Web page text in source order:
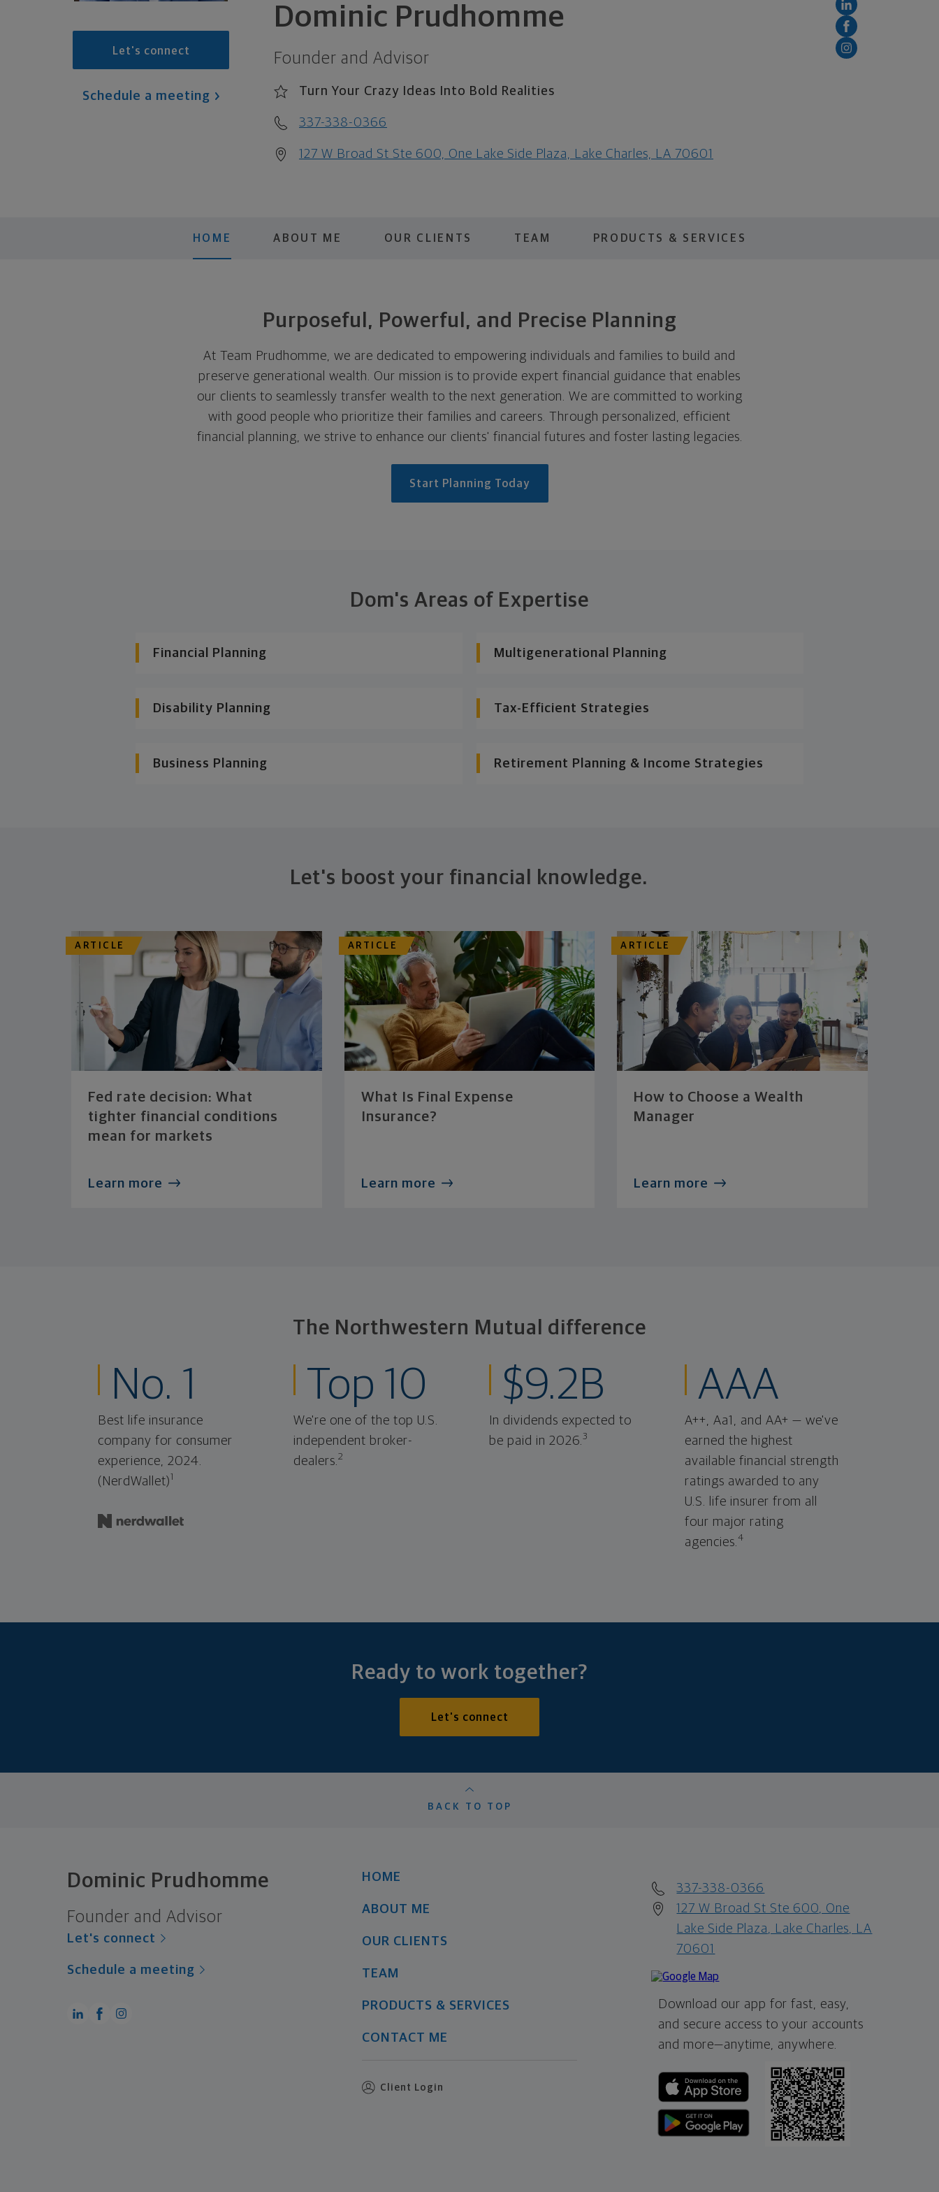
Let's connect
Schedule a meeting
Dominic Prudhomme
Founder and Advisor
Turn Your Crazy Ideas Into Bold Realities
337-338-0366
127 W Broad St Ste 600, One Lake Side Plaza, Lake Charles, LA 70601
HOME ABOUT ME OUR CLIENTS TEAM PRODUCTS & SERVICES
Purposeful, Powerful, and Precise Planning
At Team Prudhomme, we are dedicated to empowering individuals and families to build and
preserve generational wealth. Our mission is to provide expert financial guidance that enables
our clients to seamlessly transfer wealth to the next generation. We are committed to working
with good people who prioritize their families and careers. Through personalized, efficient
financial planning, we strive to enhance our clients' financial futures and foster lasting legacies.
Start Planning Today
Dom's Areas of Expertise
Financial Planning Multigenerational Planning
Disability Planning Tax-Efficient Strategies
Business Planning Retirement Planning & Income Strategies
Let's boost your financial knowledge.
ARTICLE
Fed rate decision: What
tighter financial conditions
mean for markets
Learn more
ARTICLE
What Is Final Expense
Insurance?
Learn more
ARTICLE
How to Choose a Wealth
Manager
Learn more
The Northwestern Mutual difference
No. 1
Best life insurance
company for consumer
experience, 2024.
(NerdWallet)1
Top 10
We're one of the top U.S.
independent broker-
dealers. 2
$9.2B
In dividends expected to
be paid in 2026. 3
AAA
A++, Aa1, and AA+ — we've
earned the highest
available financial strength
ratings awarded to any
U.S. life insurer from all
four major rating
agencies. 4
Ready to work together?
Let's connect
BACK TO TOP
Dominic Prudhomme
Founder and Advisor
Let's connect
Schedule a meeting
HOME
ABOUT ME
OUR CLIENTS
TEAM
PRODUCTS & SERVICES
CONTACT ME
Client Login
337-338-0366
127 W Broad St Ste 600, One
Lake Side Plaza, Lake Charles, LA
70601
Download our app for fast, easy,
and secure access to your accounts
and more—anytime, anywhere.